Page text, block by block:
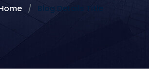
Blog Details Title